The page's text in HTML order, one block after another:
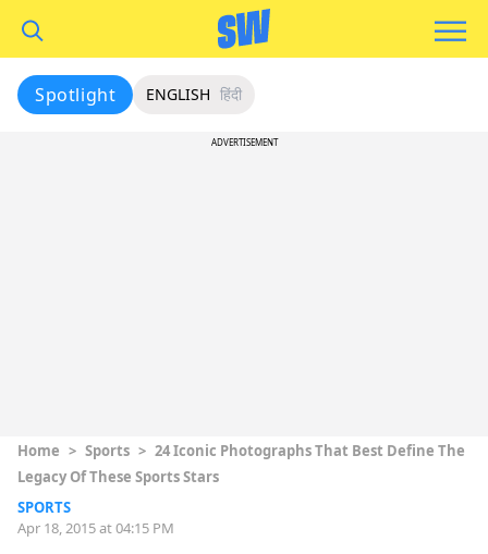
Spotlight ENGLISH हिंदी
ADVERTISEMENT
Home > Sports > 24 Iconic Photographs That Best Define The
Legacy Of These Sports Stars
SPORTS
Apr 18, 2015 at 04:15 PM